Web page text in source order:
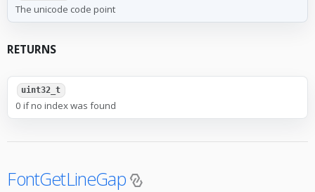
The unicode code point
RETURNS
uint32_t
0 if no index was found
FontGetLineGap